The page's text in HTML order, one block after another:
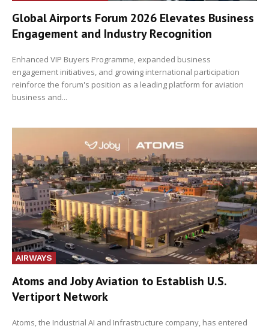
Global Airports Forum 2026 Elevates Business
Engagement and Industry Recognition
Enhanced VIP Buyers Programme, expanded business
engagement initiatives, and growing international participation
reinforce the forum's position as a leading platform for aviation
business and...
AIRWAYS
Atoms and Joby Aviation to Establish U.S.
Vertiport Network
Atoms, the Industrial AI and Infrastructure company, has entered